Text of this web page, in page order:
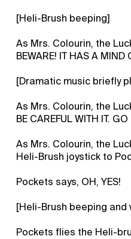
[Heli-Brush beeping]
As Mrs. Colourin, the
BEWARE! IT HAS A MIND
[Dramatic music briefly
As Mrs. Colourin, the
BE CAREFUL WITH IT.
As Mrs. Colourin, the
Heli-Brush joystick to
Pockets says, OH, YES!
[Heli-Brush beeping and
Pockets flies the Heli-